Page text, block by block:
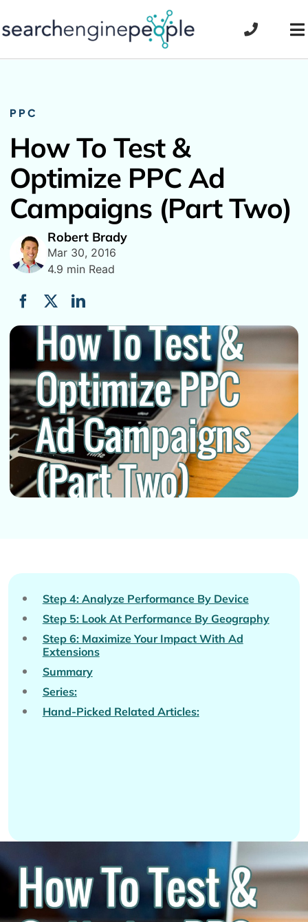
to
PPC
How To Test &
Optimize PPC Ad
Campaigns (Part Two)
Robert Brady
Mar 30, 2016
4.9 min Read
Step 4: Analyze Performance By Device
Step 5: Look At Performance By Geography
Step 6: Maximize Your Impact With Ad
Extensions
Summary
Series:
Hand-Picked Related Articles: